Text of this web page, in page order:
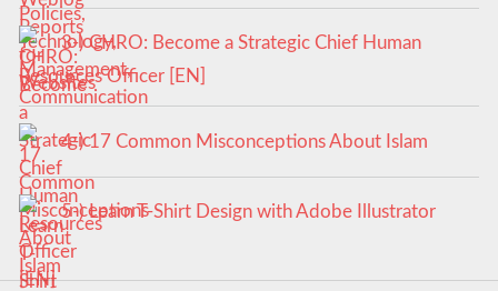
3-) CHRO: Become a Strategic Chief Human
Resources Officer [EN]
4-) 17 Common Misconceptions About Islam
5-) Learn T-Shirt Design with Adobe Illustrator